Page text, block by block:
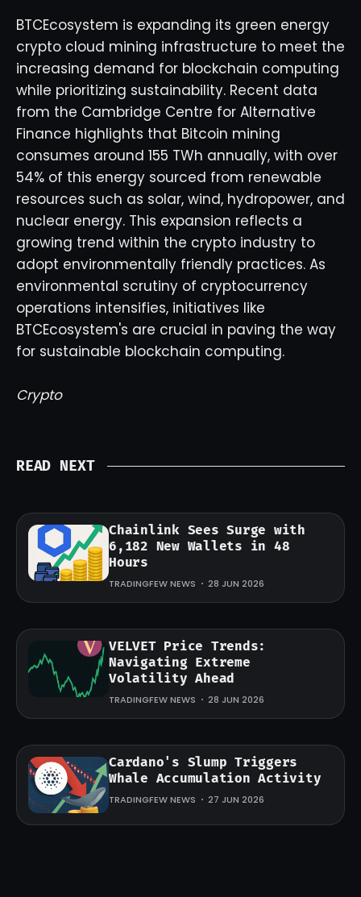
BTCEcosystem is expanding its green energy
crypto cloud mining infrastructure to meet the
increasing demand for blockchain computing
while prioritizing sustainability. Recent data
from the Cambridge Centre for Alternative
Finance highlights that Bitcoin mining
consumes around 155 TWh annually, with over
54% of this energy sourced from renewable
resources such as solar, wind, hydropower, and
nuclear energy. This expansion reflects a
growing trend within the crypto industry to
adopt environmentally friendly practices. As
environmental scrutiny of cryptocurrency
operations intensifies, initiatives like
BTCEcosystem's are crucial in paving the way
for sustainable blockchain computing.
Crypto
READ NEXT
Chainlink Sees Surge with
6,182 New Wallets in 48
Hours
TRADINGFEW NEWS 28 JUN 2026
VELVET Price Trends:
Navigating Extreme
Volatility Ahead
TRADINGFEW NEWS 28 JUN 2026
Cardano's Slump Triggers
Whale Accumulation Activity
TRADINGFEW NEWS 27 JUN 2026